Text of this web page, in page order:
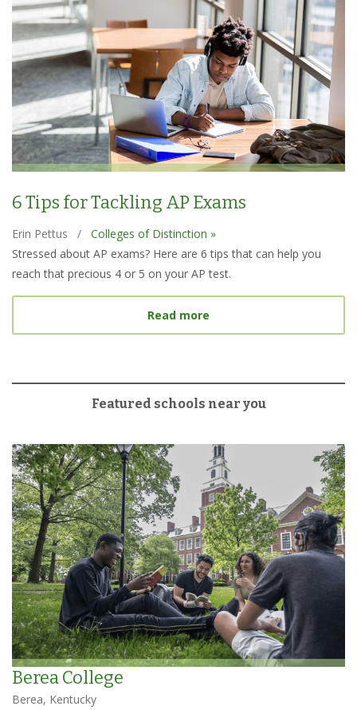
6 Tips for Tackling AP Exams
Erin Pettus /
Colleges of Distinction »
Stressed about AP exams? Here are 6 tips that can help you
reach that precious 4 or 5 on your AP test.
Read more
Featured schools near you
Berea College
Berea, Kentucky